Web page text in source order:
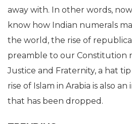
away with. In other words,
know how Indian numerals
the world, the rise of
preamble to our Constitution
Justice and Fraternity, a hat
rise of Islam in Arabia is also
that has been dropped.